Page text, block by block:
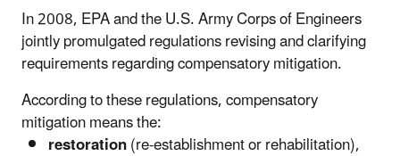
In 2008, EPA and the U.S. Army Corps of Engineers
jointly promulgated regulations revising and clarifying
requirements regarding compensatory mitigation.
According to these regulations, compensatory
mitigation means the:
restoration(re-establishment or rehabilitation),